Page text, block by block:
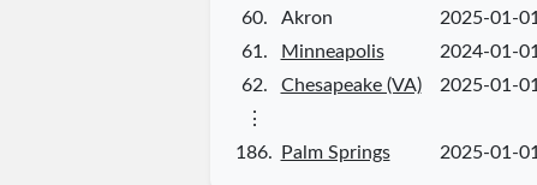
60.
Akron 2025-01-01
61.
Minneapolis 2024-01-01
62.
Chesapeake (VA) 2025-01-01
⋮
186.
Palm Springs 2025-01-01